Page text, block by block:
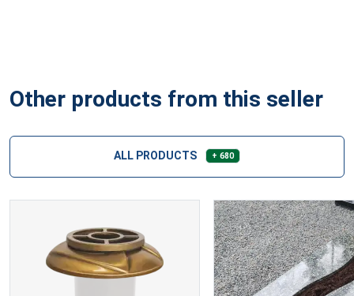
Other products from this seller
ALL PRODUCTS + 680